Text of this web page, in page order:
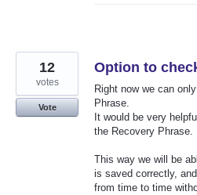
Option to
Right now we can
Phrase.
It would be very
the Recovery Phrase.
This way we will be
is saved correctly,
from time to time
12
votes
Vote